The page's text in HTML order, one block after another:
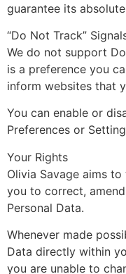
guarantee its
“Do Not Track”
We do not support
is a preference you
inform websites that
You can enable or
Preferences or
Your Rights
Olivia Savage aims
you to correct,
Personal Data.
Whenever made
Data directly within
you are unable to